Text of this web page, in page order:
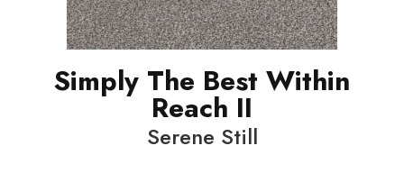
Simply The Best Within
Reach II
Serene Still